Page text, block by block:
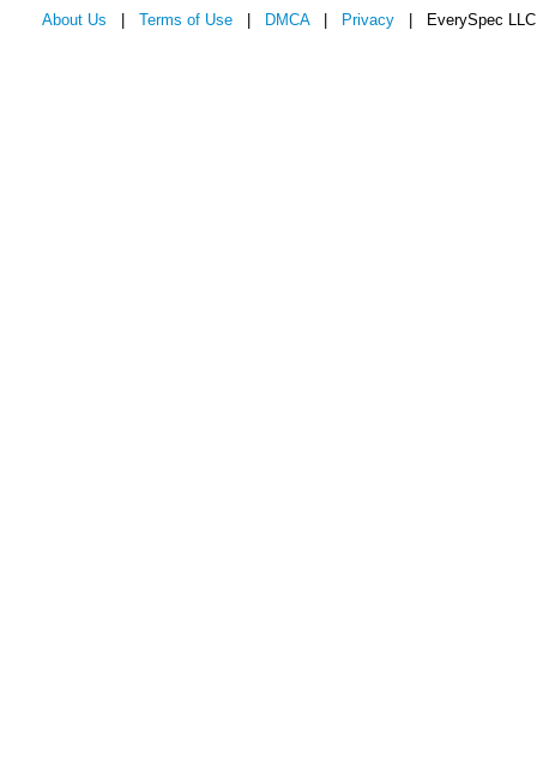
About Us Terms of Use DMCA| Privacy | EverySpec